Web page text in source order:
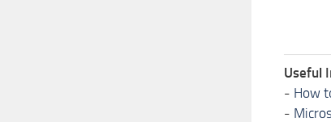
Useful
- How
-